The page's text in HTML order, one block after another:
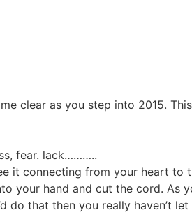
clear as you step into 2015.
fear. lack………..
it connecting from your heart to
your hand and cut the cord. As
that then you really haven’t